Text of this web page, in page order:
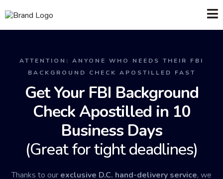
ATTENTION: ANYONE WHO NEEDS THEIR FBI
BACKGROUND CHECK APOSTILLED FAST
Get Your FBI Background
Check Apostilled in 10
Business Days
(Great for tight deadlines)
Thanks to our exclusive D.C. hand-delivery service, we